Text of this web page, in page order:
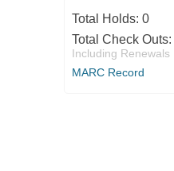
Total Holds: 0
Total Check Outs:
Including Renewals
MARC Record